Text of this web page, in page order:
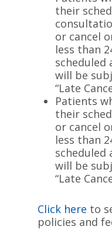
their
or cancel
less than
will be
“Late
Patients
their
or cancel
less than
will be
“Late
Click here to
policies and